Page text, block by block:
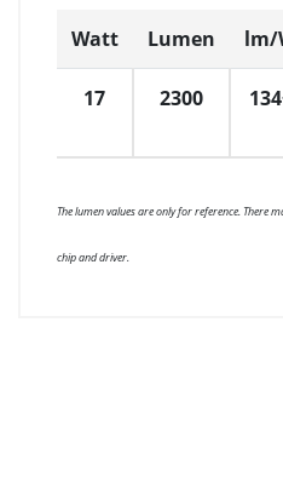
Watt Lumen lm/
17 2300
The lumen values are only for reference. There
chip and driver.